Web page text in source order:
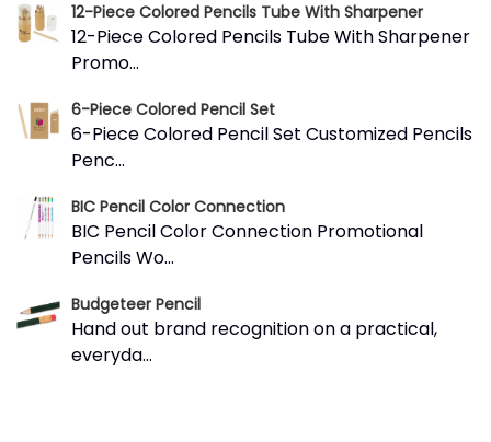
12-Piece Colored Pencils Tube With Sharpener
12-Piece Colored Pencils Tube With Sharpener
Promo...
6-Piece Colored Pencil Set
6-Piece Colored Pencil Set Customized Pencils
Penc...
BIC Pencil Color Connection
BIC Pencil Color Connection Promotional
Pencils Wo...
Budgeteer Pencil
Hand out brand recognition on a practical,
everyda...